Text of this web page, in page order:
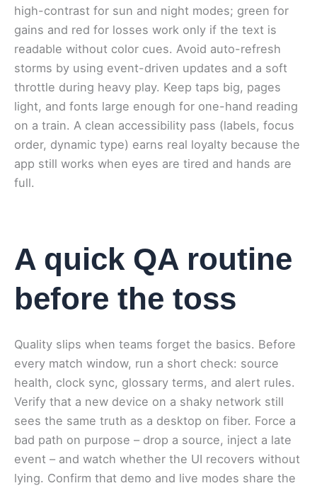
high-contrast for sun and night modes; green for
gains and red for losses work only if the text is
readable without color cues. Avoid auto-refresh
storms by using event-driven updates and a soft
throttle during heavy play. Keep taps big, pages
light, and fonts large enough for one-hand reading
on a train. A clean accessibility pass (labels, focus
order, dynamic type) earns real loyalty because the
app still works when eyes are tired and hands are
full.
A quick QA routine
before the toss
Quality slips when teams forget the basics. Before
every match window, run a short check: source
health, clock sync, glossary terms, and alert rules.
Verify that a new device on a shaky network still
sees the same truth as a desktop on fiber. Force a
bad path on purpose – drop a source, inject a late
event – and watch whether the UI recovers without
lying. Confirm that demo and live modes share the